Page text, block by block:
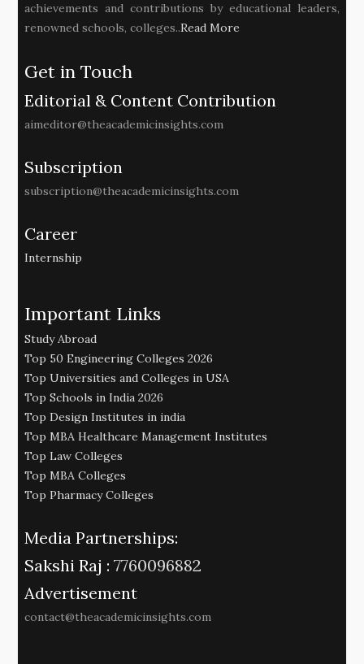
achievements and contributions by educational leaders,
renowned schools, colleges..Read More
Get in Touch
Editorial & Content Contribution
aimeditor@theacademicinsights.com
Subscription
subscription@theacademicinsights.com
Career
Internship
Important Links
Study Abroad
Top 50 Engineering Colleges 2026
Top Universities and Colleges in USA
Top Schools in India 2026
Top Design Institutes in india
Top MBA Healthcare Management Institutes
Top Law Colleges
Top MBA Colleges
Top Pharmacy Colleges
Media Partnerships:
Sakshi Raj : 7760096882
Advertisement
contact@theacademicinsights.com